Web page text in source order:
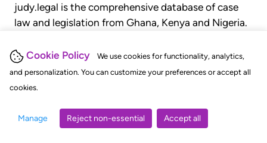
Cookie Policy
We use cookies for functionality, analytics,
and personalization. You can customize your preferences or accept all
cookies.
Manage Reject non-essential Accept all
judy.legal is the comprehensive database of case
law and legislation from Ghana, Kenya and Nigeria.
judgments, statutes, and rules of court.